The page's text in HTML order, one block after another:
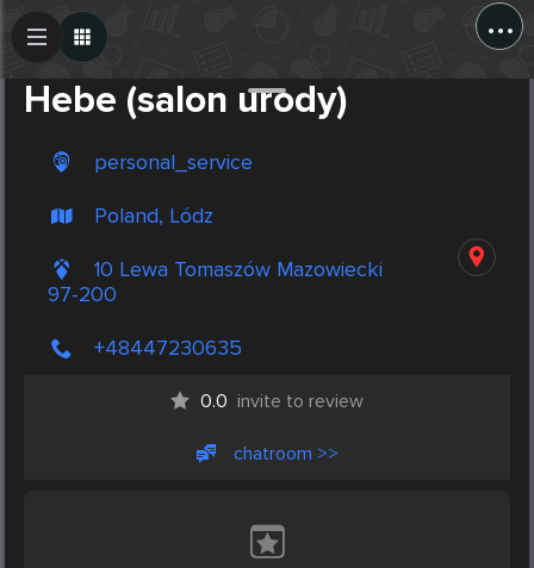
...
Hebe (salon urody)
personal_service
Poland, Lódz
10 Lewa Tomaszów Mazowiecki
97-200
+48447230635
0.0 invite to review
chatroom >>
Create Post
Post